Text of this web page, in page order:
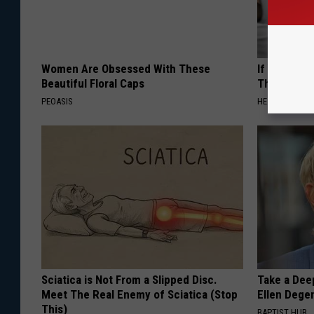
Women Are Obsessed With These
Beautiful Floral Caps
PEOASIS
If You
This
HEALTHY
Sciatica is Not From a Slipped Disc.
Meet The Real Enemy of Sciatica (Stop
This)
Take a
Ellen